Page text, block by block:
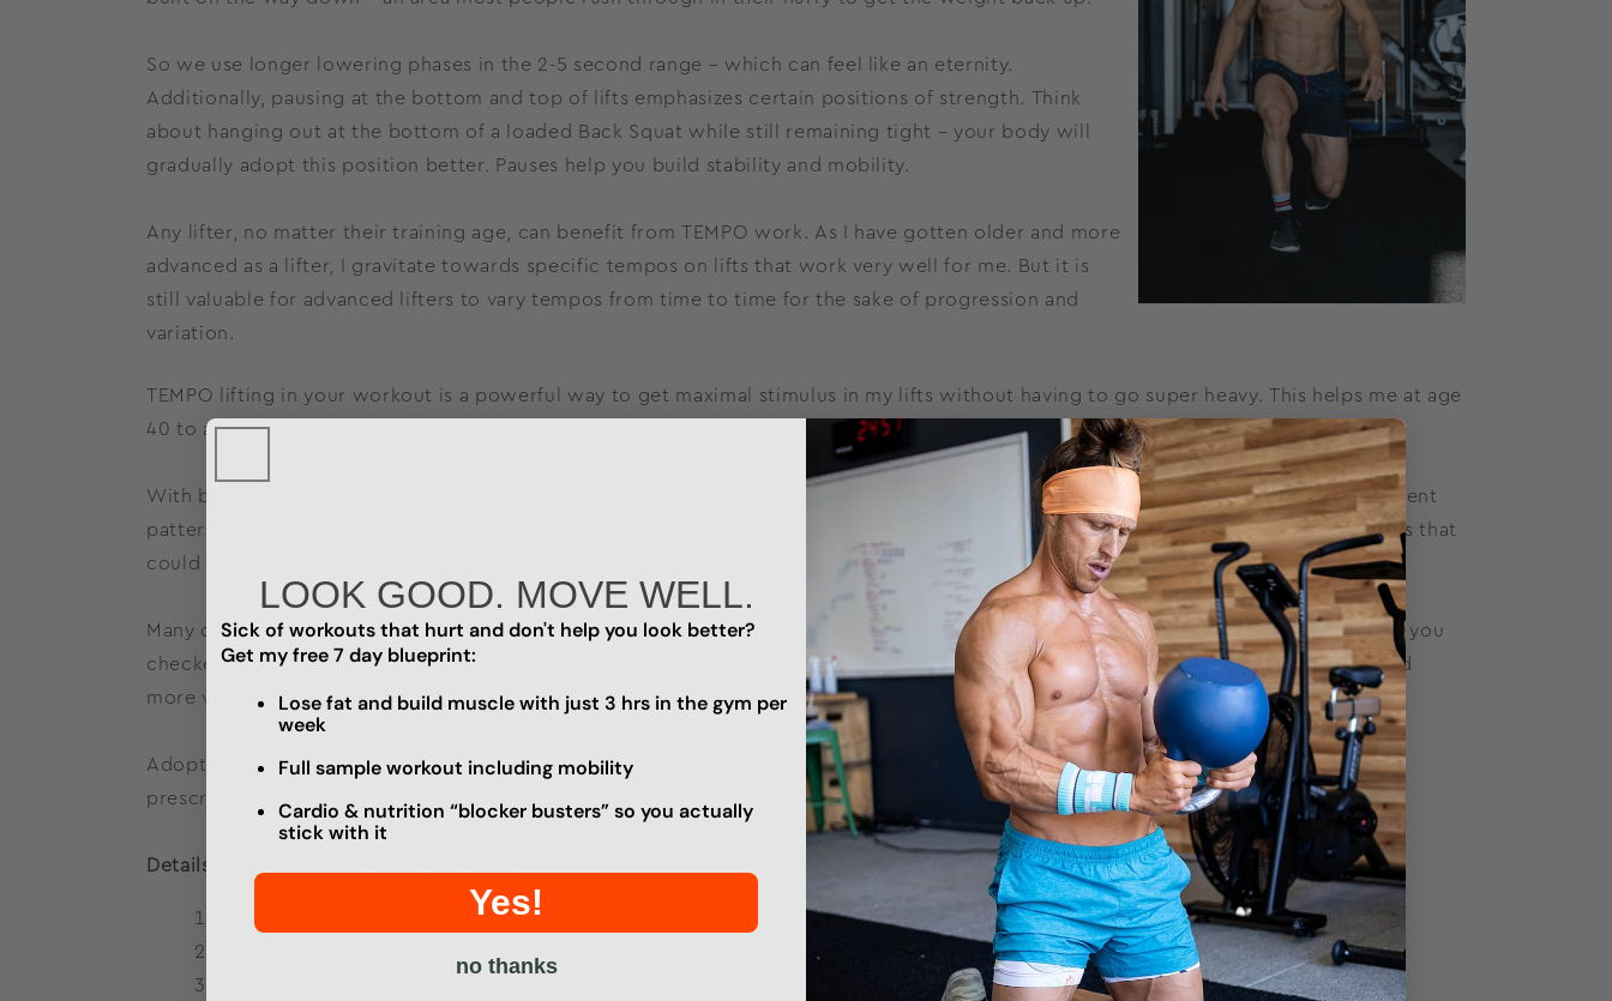
So we use longer lowering phases in the 2-5 second range – which can feel like an eternity.
Additionally, pausing at the bottom and top of lifts emphasizes certain positions of strength. Think
about hanging out at the bottom of a loaded Back Squat while still remaining tight – your body will
gradually adopt this position better. Pauses help you build stability and mobility.
Any lifter, no matter their training age, can benefit from TEMPO work. As I have gotten older and more
advanced as a lifter, I gravitate towards specific tempos on lifts that work very well for me. But it is
still valuable for advanced lifters to vary tempos from time to time for the sake of progression and
variation.
TEMPO lifting in your workout is a powerful way to get maximal stimulus in my lifts without having to go super heavy. This helps me at age
40 to avoid punishing my joints.
With beginner and intermediate lifters, TEMPO lifting is even more crucial. These are the years when you are learning proper movement
patterns and developing your motor control. These are also years when you want to remain safe and keep yourself away from injuries that
could be avoided with smart lifting practices. TEMPO is a fantastic tool to build strength for more novice lifters.
Many of us, myself included, came up in a culture of lifting weights where you were told how many reps and how many sets to do. If you
checked those boxes, you were done and moved on. As we have become more educated on good lifting techniques, we have added
more variables to the equation.
Adopting TEMPO into your lifting doesn’t mean you remove the focus on any of the other benchmarks that matter. Meeting your
prescribed tempos is another marker of your success in each workout (or an opportunity to learn for next time).
Details Matter! The 6 Signs of Progress:
Completing all prescribed sets in the workout
Following the prescribed rest periods (not tacking an extra two minutes on between sets)
LOOK GOOD. MOVE WELL.
Sick of workouts that hurt and don't help you look better?
Get my free 7 day blueprint:
Lose fat and build muscle with just 3 hrs in the gym per
week
Full sample workout including mobility
Cardio & nutrition “blocker busters” so you actually
stick with it
Yes!
no thanks